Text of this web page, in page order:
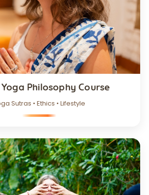
Philosophy Course
Sutras • Ethics • Lifestyle